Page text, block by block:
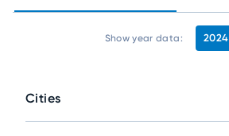
Show year data: 2024
Cities